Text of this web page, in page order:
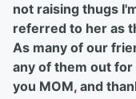
not raising thugs
referred to her as
As many of our
any of them out
you MOM, and